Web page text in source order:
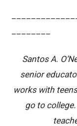
Santos A.
senior
works with
go to